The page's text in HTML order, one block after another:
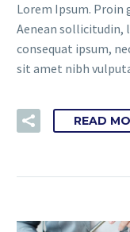
Lorem Ipsum. Proin
Aenean sollicitudin,
consequat ipsum,
sit amet nibh
READ